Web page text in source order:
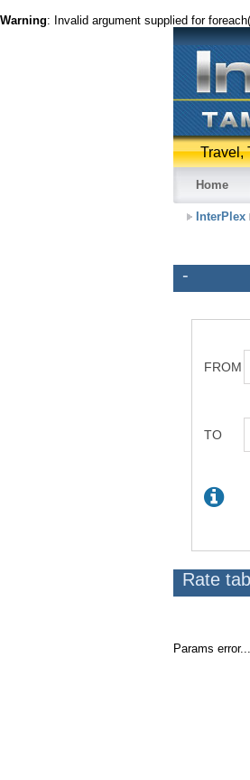
Warning: Invalid argument supplied for
Travel,
Home
InterPlex
-
Rate
Params